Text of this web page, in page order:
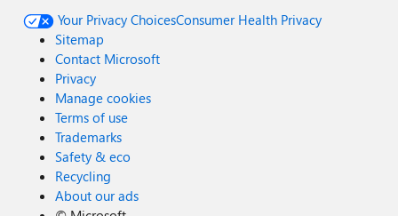
Your Privacy ChoicesConsumer Health Privacy
Sitemap
Contact Microsoft
Privacy
Manage cookies
Terms of use
Trademarks
Safety & eco
Recycling
About our ads